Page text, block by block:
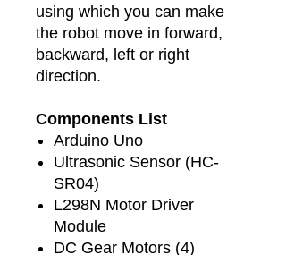
using which you can make
the robot move in forward,
backward, left or right
direction.
Components List
Arduino Uno
Ultrasonic Sensor (HC-
SR04)
L298N Motor Driver
Module
DC Gear Motors (4)